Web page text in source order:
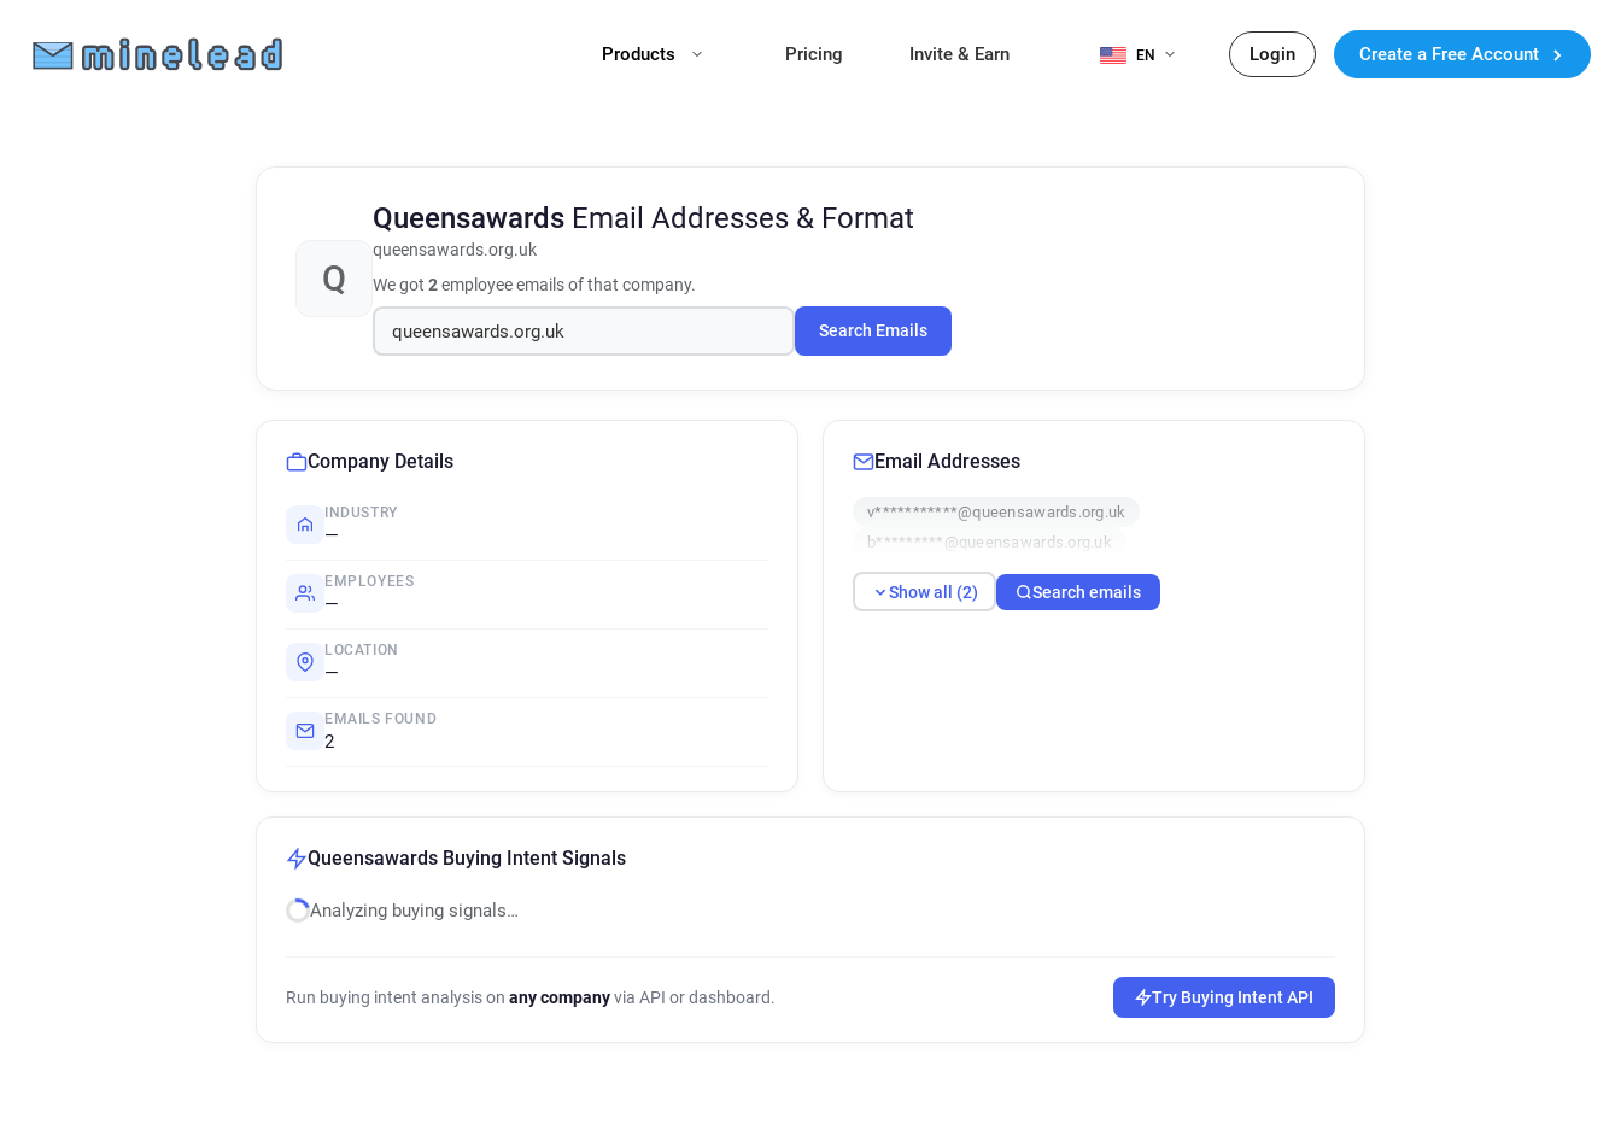
Products Pricing Invite & Earn EN Login Create a Free Account
Q
Queensawards Email Addresses & Format
queensawards.org.uk
We got 2employee emails of that company.
Search Emails
Company Details
INDUSTRY
—
EMPLOYEES
—
LOCATION
—
EMAILS FOUND
2
Email Addresses
v***********@queensawards.org.uk
b*********@queensawards.org.uk
Show all (2) Search emails
Queensawards Buying Intent Signals
Analyzing buying signals…
Run buying intent analysis on any companyvia API or dashboard. Try Buying Intent API